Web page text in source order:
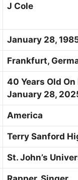
J Cole
January 28,
Frankfurt,
40 Years Old On
January 28,
America
Terry Sanford
St. John’s